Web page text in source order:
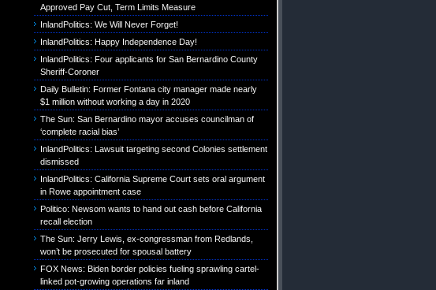
Approved Pay Cut, Term Limits Measure
InlandPolitics: We Will Never Forget!
InlandPolitics: Happy Independence Day!
InlandPolitics: Four applicants for San Bernardino County
Sheriff-Coroner
Daily Bulletin: Former Fontana city manager made nearly
$1 million without working a day in 2020
The Sun: San Bernardino mayor accuses councilman of
‘complete racial bias’
InlandPolitics: Lawsuit targeting second Colonies settlement
dismissed
InlandPolitics: California Supreme Court sets oral argument
in Rowe appointment case
Politico: Newsom wants to hand out cash before California
recall election
The Sun: Jerry Lewis, ex-congressman from Redlands,
won’t be prosecuted for spousal battery
FOX News: Biden border policies fueling sprawling cartel-
linked pot-growing operations far inland